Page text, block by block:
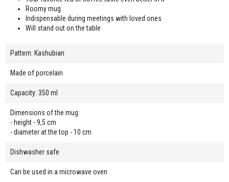
Roomy mug
Indispensable during meetings with loved ones
Will stand out on the table
Pattern: Kashubian
Made of porcelain
Capacity: 350 ml
Dimensions of the mug:
- height - 9,5 cm
- diameter at the top - 10 cm
Dishwasher safe
Can be used in a microwave oven